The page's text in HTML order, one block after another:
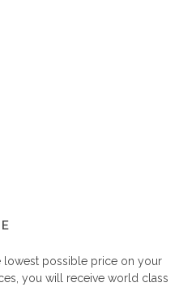
lowest possible price on your
you will receive world class